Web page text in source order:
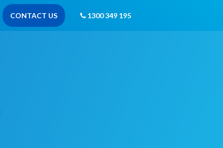
CONTACT US 1300 349 195